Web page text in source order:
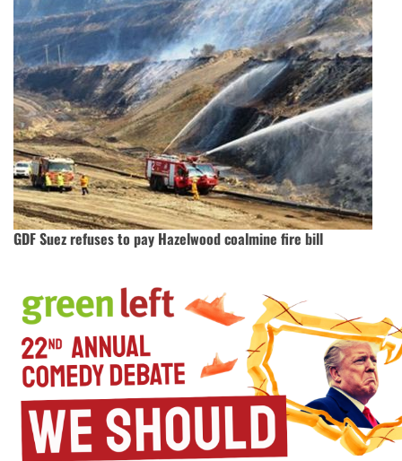
GDF Suez refuses to pay Hazelwood coalmine fire bill